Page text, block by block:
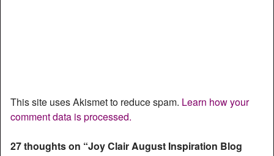
This site uses Akismet to reduce spam. Learn how your
comment data is processed.
27 thoughts on “Joy Clair August Inspiration Blog